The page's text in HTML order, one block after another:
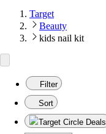
Target
Beauty
kids nail kit
Filter
Sort
Target Circle Deals